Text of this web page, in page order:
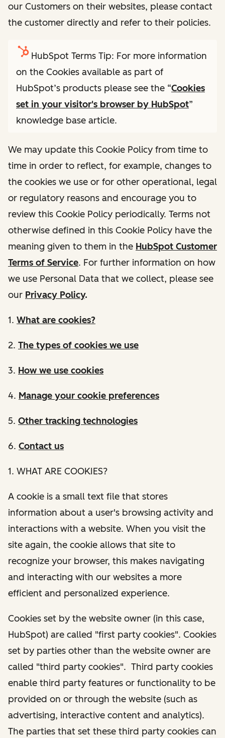
our Customers on their websites, please contact
the customer directly and refer to their policies.
HubSpot Terms Tip: For more information
on the Cookies available as part of
HubSpot’s products please see the “Cookies
set in your visitor's browser by HubSpot”
knowledge base article.
We may update this Cookie Policy from time to
time in order to reflect, for example, changes to
the cookies we use or for other operational, legal
or regulatory reasons and encourage you to
review this Cookie Policy periodically. Terms not
otherwise defined in this Cookie Policy have the
meaning given to them in the HubSpot Customer
Terms of Service. For further information on how
we use Personal Data that we collect, please see
our Privacy Policy.
1. What are cookies?
2. The types of cookies we use
3. How we use cookies
4. Manage your cookie preferences
5. Other tracking technologies
6. Contact us
1. WHAT ARE COOKIES?
A cookie is a small text file that stores
information about a user's browsing activity and
interactions with a website. When you visit the
site again, the cookie allows that site to
recognize your browser, this makes navigating
and interacting with our websites a more
efficient and personalized experience.
Cookies set by the website owner (in this case,
HubSpot) are called "first party cookies". Cookies
set by parties other than the website owner are
called "third party cookies". Third party cookies
enable third party features or functionality to be
provided on or through the website (such as
advertising, interactive content and analytics).
The parties that set these third party cookies can